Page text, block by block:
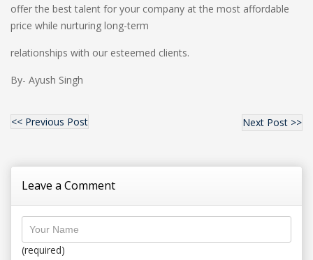
offer the best talent for your company at the most affordable
price while nurturing long-term
relationships with our esteemed clients.
By- Ayush Singh
<< Previous Post Next Post >>
Leave a Comment
(required)